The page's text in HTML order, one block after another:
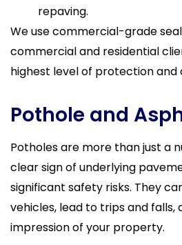
repaving.
We use commercial-grade
commercial and residential
highest level of protection and
Pothole and
Potholes are more than just a
clear sign of underlying
significant safety risks. They
vehicles, lead to trips and
impression of your property.